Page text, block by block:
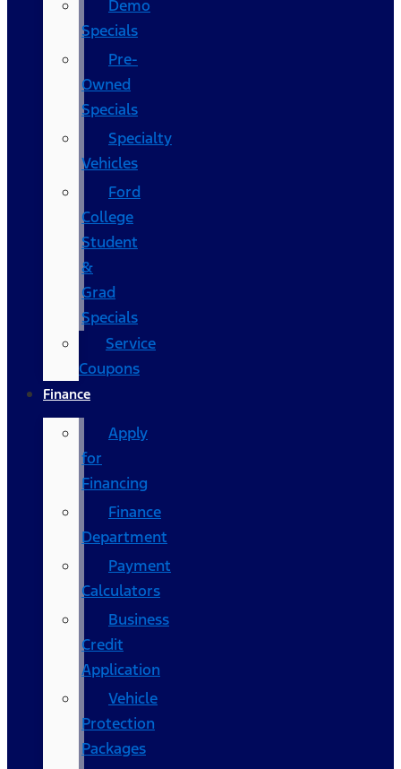
Demo
Specials
Pre-
Owned
Specials
Specialty
Vehicles
Ford
College
Student
&
Grad
Specials
Service
Coupons
Finance
Apply
for
Financing
Finance
Department
Payment
Calculators
Business
Credit
Application
Vehicle
Protection
Packages